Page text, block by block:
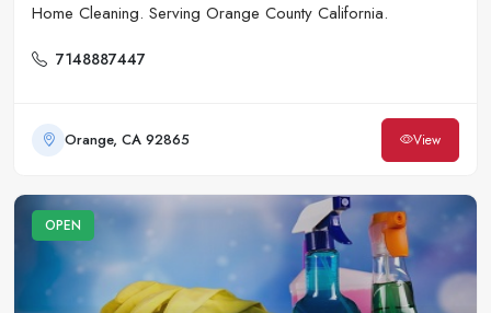
Home Cleaning. Serving Orange County California.
7148887447
Orange, CA 92865 View
OPEN